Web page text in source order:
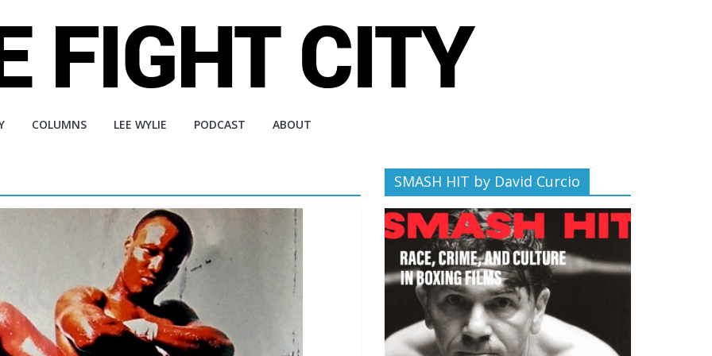
COLUMNS LEE WYLIE PODCAST ABOUT
SMASH HIT by David Curcio